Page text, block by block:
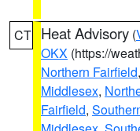
CT Heat Advisory (
OKX (https://
Northern Fairfield,
Middlesex,
Fairfield,